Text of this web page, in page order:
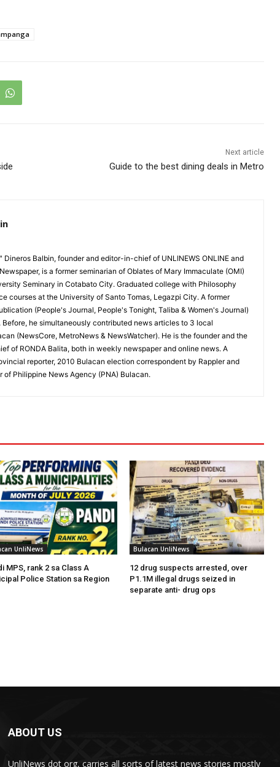
Next article
Guide to the best dining deals in Metro
Dineros Balbin, founder and editor-in-chief of UNLINEWS ONLINE and
is a former seminarian of Oblates of Mary Immaculate (OMI)
Seminary in Cotabato City. Graduated college with Philosophy
courses at the University of Santo Tomas, Legazpi City. A former
(People's Journal, People's Tonight, Taliba & Women's Journal)
Before, he simultaneously contributed news articles to 3 local
(NewsCore, MetroNews & NewsWatcher). He is the founder and the
of RONDA Balita, both in weekly newspaper and online news. A
reporter, 2010 Bulacan election correspondent by Rappler and
of Philippine News Agency (PNA) Bulacan.
UnliNews
MPS, rank 2 sa Class A
Police Station sa Region
Bulacan UnliNews
12 drug suspects arrested, over
P1.1M illegal drugs seized in
separate anti- drug ops
ABOUT US
UnliNews dot org, carries all sorts of latest news stories mostly